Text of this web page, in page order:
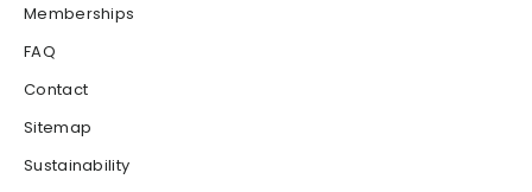
Memberships
FAQ
Contact
Sitemap
Sustainability